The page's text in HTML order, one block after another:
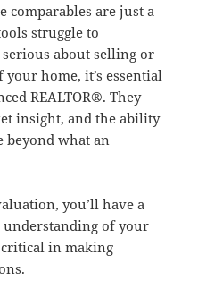
comparables are just a
struggle to
serious about selling or
home, it’s essential
REALTOR®. They
insight, and the ability
beyond what an
you’ll have a
understanding of your
in making